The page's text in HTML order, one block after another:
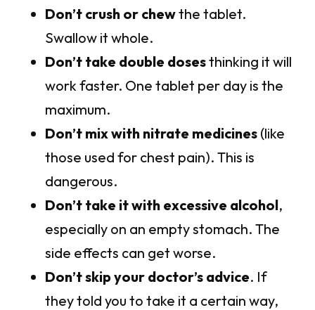
Don’t crush or chewthe tablet.
Swallow it whole.
Don’t take double dosesthinking it will
work faster. One tablet per day is the
maximum.
Don’t mix with nitrate medicines (like
those used for chest pain). This is
dangerous.
Don’t take it with excessive alcohol,
especially on an empty stomach. The
side effects can get worse.
Don’t skip your doctor’s advice. If
they told you to take it a certain way,